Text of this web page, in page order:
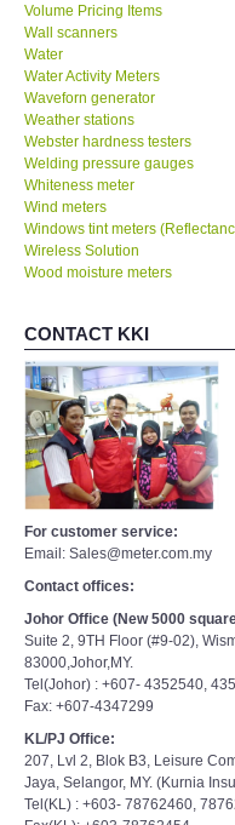
Volume Pricing Items
Wall scanners
Water
Water Activity Meters
Waveforn generator
Weather stations
Webster hardness testers
Welding pressure gauges
Whiteness meter
Wind meters
Windows tint meters
Wireless Solution
Wood moisture meters
CONTACT KKI
For customer service:
Email: Sales@meter.com.my
Contact offices:
Johor Office (New 5000
Suite 2, 9TH Floor (#9-02),
83000,Johor,MY.
Tel(Johor) : +607- 4352540,
Fax: +607-4347299
KL/PJ Office:
207, Lvl 2, Blok B3, Leisure
Jaya, Selangor, MY. (Kurnia
Tel(KL) : +603- 78762460,